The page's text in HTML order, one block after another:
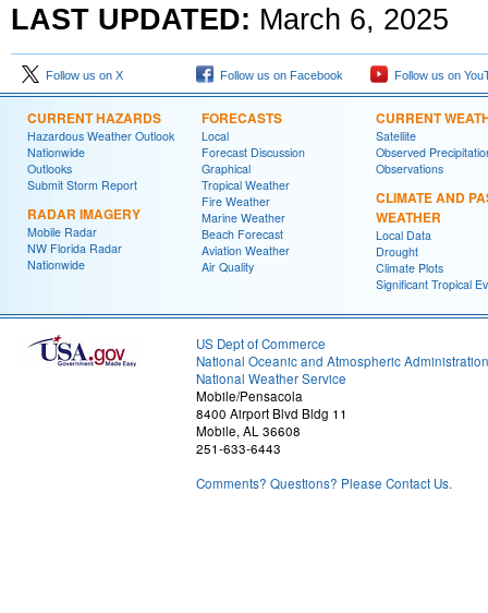
LAST UPDATED: March 6, 2025
Follow us on X Follow us on Facebook Follow us on
CURRENT HAZARDS
Hazardous Weather Outlook
Nationwide
Outlooks
Submit Storm Report
RADAR IMAGERY
Mobile Radar
NW Florida Radar
Nationwide
FORECASTS
Local
Forecast Discussion
Graphical
Tropical Weather
Fire Weather
Marine Weather
Beach Forecast
Aviation Weather
Air Quality
CURRENT
Satellite
Observed
Observations
CLIMATE AND
WEATHER
Local Data
Drought
Climate Plots
Significant Tropical
US Dept of Commerce
National Oceanic and Atmospheric Administration
National Weather Service
Mobile/Pensacola
8400 Airport Blvd Bldg 11
Mobile, AL 36608
251-633-6443
Comments? Questions? Please Contact Us.